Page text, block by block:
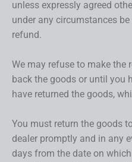
unless expressly agreed
under any circumstances
refund.
We may refuse to make the
back the goods or until you
have returned the goods,
You must return the goods
dealer promptly and in any
days from the date on